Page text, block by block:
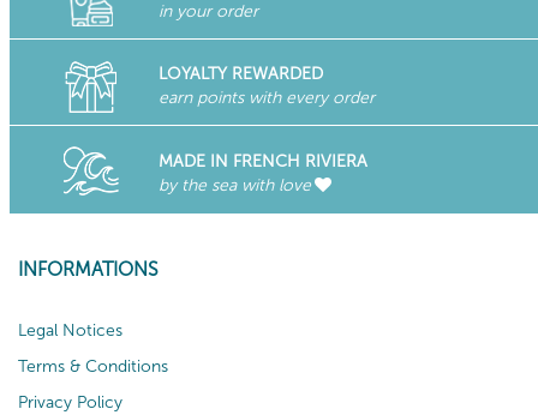
in your order
LOYALTY REWARDED
earn points with every order
MADE IN FRENCH RIVIERA
by the sea with love
INFORMATIONS
Legal Notices
Terms & Conditions
Privacy Policy